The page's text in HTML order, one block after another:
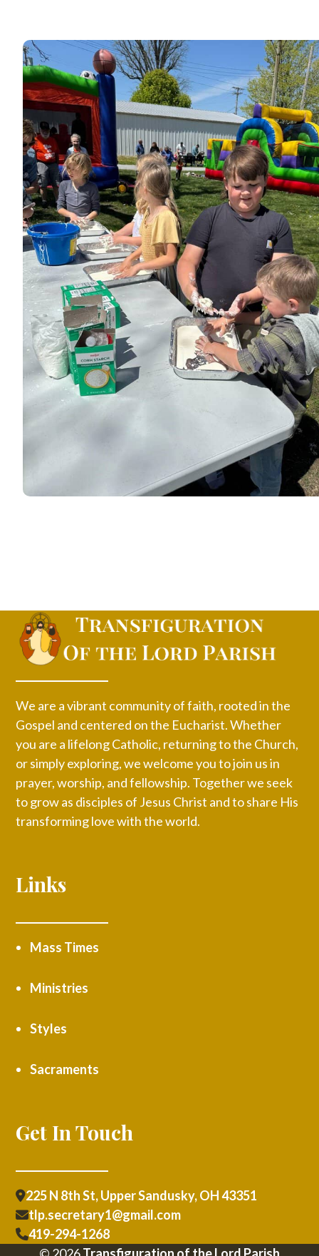
We are a vibrant community of faith, rooted in the
Gospel and centered on the Eucharist. Whether
you are a lifelong Catholic, returning to the Church,
or simply exploring, we welcome you to join us in
prayer, worship, and fellowship. Together we seek
to grow as disciples of Jesus Christ and to share His
transforming love with the world.
Links
Mass Times
Ministries
Styles
Sacraments
Get In Touch
225 N 8th St, Upper Sandusky, OH 43351
tlp.secretary1@gmail.com
419-294-1268